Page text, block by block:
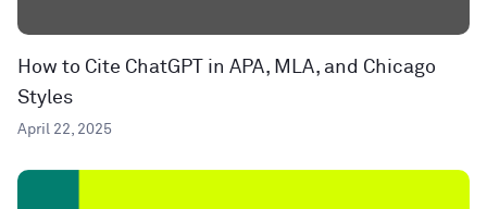
How to Cite ChatGPT in APA, MLA, and Chicago
Styles
April 22, 2025